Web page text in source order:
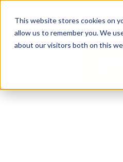
This website stores cookies on
allow us to remember you. We
about our visitors both on this